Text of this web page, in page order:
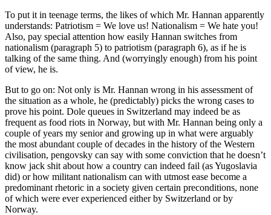
To put it in teenage terms, the likes of which Mr. Hannan apparently
understands: Patriotism = We love us! Nationalism = We hate you!
Also, pay special attention how easily Hannan switches from
nationalism (paragraph 5) to patriotism (paragraph 6), as if he is
talking of the same thing. And (worryingly enough) from his point
of view, he is.
But to go on: Not only is Mr. Hannan wrong in his assessment of
the situation as a whole, he (predictably) picks the wrong cases to
prove his point. Dole queues in Switzerland may indeed be as
frequent as food riots in Norway, but with Mr. Hannan being only a
couple of years my senior and growing up in what were arguably
the most abundant couple of decades in the history of the Western
civilisation, pengovsky can say with some conviction that he doesn’t
know jack shit about how a country can indeed fail (as Yugoslavia
did) or how militant nationalism can with utmost ease become a
predominant rhetoric in a society given certain preconditions, none
of which were ever experienced either by Switzerland or by
Norway.